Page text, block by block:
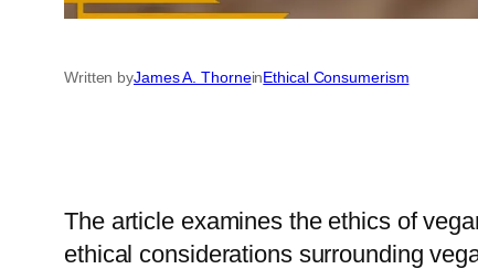
Written byJames A. ThorneinEthical Consumerism
The article examines the ethics of
ethical considerations surrounding